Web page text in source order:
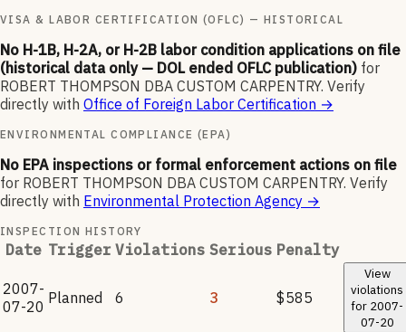
VISA & LABOR CERTIFICATION (OFLC) — HISTORICAL
No H-1B, H-2A, or H-2B labor condition applications on file
(historical data only — DOL ended OFLC publication) for
ROBERT THOMPSON DBA CUSTOM CARPENTRY. Verify
directly with Office of Foreign Labor Certification →
ENVIRONMENTAL COMPLIANCE (EPA)
No EPA inspections or formal enforcement actions on file
for ROBERT THOMPSON DBA CUSTOM CARPENTRY. Verify
directly with Environmental Protection Agency →
INSPECTION HISTORY
Date Trigger Violations Serious Penalty
2007-
07-20 Planned 6 3 $585
View
violations
for 2007-
07-20